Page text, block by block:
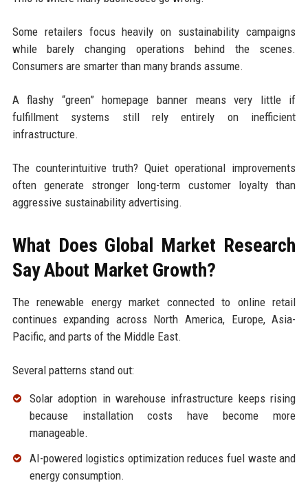
Some retailers focus heavily on sustainability campaigns
while barely changing operations behind the scenes.
Consumers are smarter than many brands assume.
A flashy “green” homepage banner means very little if
fulfillment systems still rely entirely on inefficient
infrastructure.
The counterintuitive truth? Quiet operational improvements
often generate stronger long-term customer loyalty than
aggressive sustainability advertising.
What Does Global Market Research
Say About Market Growth?
The renewable energy market connected to online retail
continues expanding across North America, Europe, Asia-
Pacific, and parts of the Middle East.
Several patterns stand out:
Solar adoption in warehouse infrastructure keeps rising
because installation costs have become more
manageable.
AI-powered logistics optimization reduces fuel waste and
energy consumption.